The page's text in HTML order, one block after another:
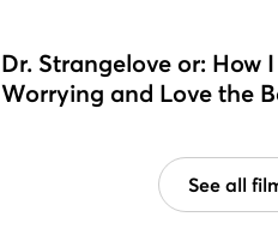
Dr. Strangelove or: How
Worrying and Love the
See all